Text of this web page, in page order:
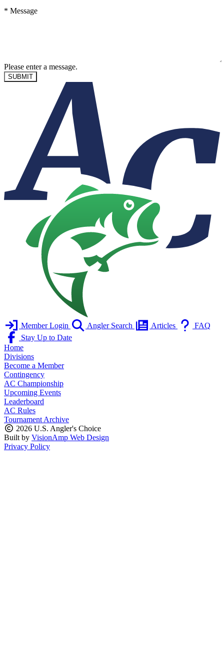
* Message
Please enter a message.
SUBMIT
Member Login Angler Search Articles
FAQ
Stay Up to Date
Home
Divisions
Become a Member
Contingency
AC Championship
Upcoming Events
Leaderboard
AC Rules
Tournament Archive
2026 U.S. Angler's Choice
Built by VisionAmp Web Design
Privacy Policy